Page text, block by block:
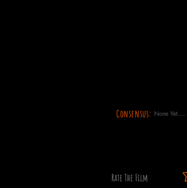
Consensus: None Yet....
Rate The Film